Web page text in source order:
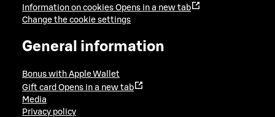
Information on cookies Opens in a new tab
Change the cookie settings
General information
Bonus with Apple Wallet
Gift card Opens in a new tab
Media
Privacy policy